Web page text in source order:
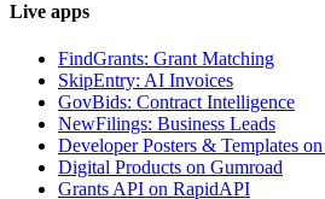
Live apps
FindGrants: Grant Matching
SkipEntry: AI Invoices
GovBids: Contract Intelligence
NewFilings: Business Leads
Developer Posters & Templates
Digital Products on Gumroad
Grants API on RapidAPI